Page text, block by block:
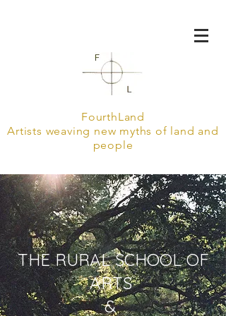
FourthLand
Artists weaving new myths of land and
people
THE RURAL SCHOOL OF
ARTS
&